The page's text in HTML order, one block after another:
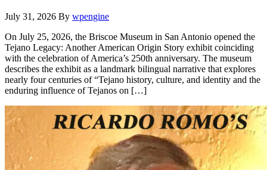
July 31, 2026 By wpengine
On July 25, 2026, the Briscoe Museum in San Antonio opened the
Tejano Legacy: Another American Origin Story exhibit coinciding
with the celebration of America’s 250th anniversary. The museum
describes the exhibit as a landmark bilingual narrative that explores
nearly four centuries of “Tejano history, culture, and identity and the
enduring influence of Tejanos on […]